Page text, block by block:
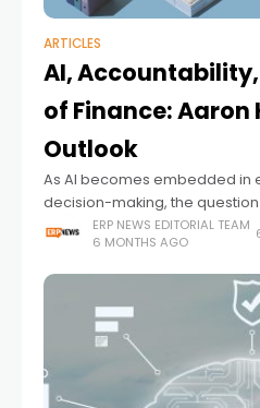
ARTICLES
AI,
of Finance: Aaron
Outlook
As AI becomes embedded in
decision-making, the
finance teams will use
be accountable for trusting
ERP NEWS EDITORIAL TEAM
6 MONTHS AGO